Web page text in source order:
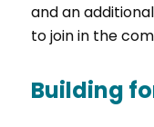
and an
to join in the
Building